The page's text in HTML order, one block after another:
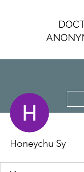
Honeychu Sy